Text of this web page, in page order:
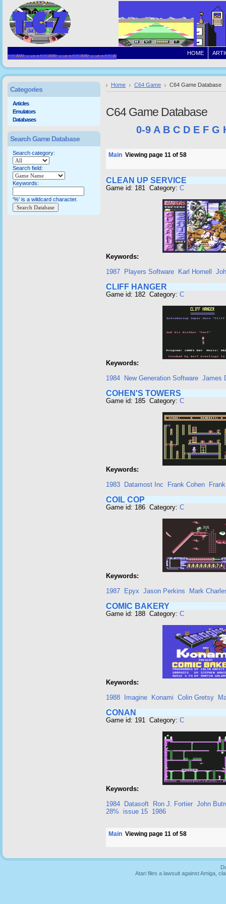
HOME
Home C64 Game C64 Game Database
C64 Game Database
0-9 A B C D E F G
Main Viewing page 11 of 58
CLEAN UP SERVICE
Game id: 181 Category: C
Keywords:
1987
Players Software Karl Hornell
CLIFF HANGER
Game id: 182 Category: C
Keywords:
1984
New Generation Software James
COHEN'S TOWERS
Game id: 185 Category: C
Keywords:
1983
Datamost Inc Frank Cohen
COIL COP
Game id: 186 Category: C
Keywords:
1987
Epyx Jason Perkins Mark
COMIC BAKERY
Game id: 188 Category: C
Keywords:
1988
Imagine Konami Colin Gretsy
CONAN
Game id: 191 Category: C
Keywords:
1984
Datasoft Ron J. Fortier John
28%
issue 15 1986
Main Viewing page 11 of 58
Categories
Articles
Emulators
Databases
Search Game Database
Search category:
Search field:
Keywords:
'%' is a wildcard character.
Atari files a lawsuit against Amiga,